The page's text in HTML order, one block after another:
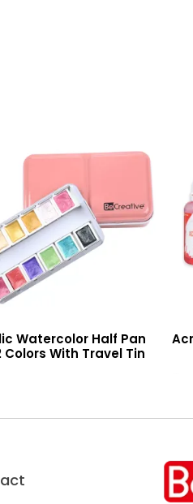
Watercolor Half Pan
Colors With Travel Tin